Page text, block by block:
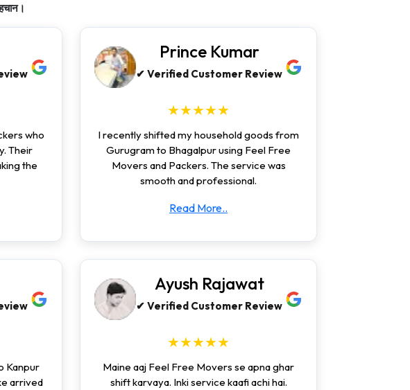
who
Their
the
Prince Kumar
✔ Verified Customer Review
★★★★★
I recently shifted my household goods from
Gurugram to Bhagalpur using Feel Free
Movers and Packers. The service was
smooth and professional.
Read More..
Kanpur
arrived
Ayush Rajawat
✔ Verified Customer Review
★★★★★
Maine aaj Feel Free Movers se apna ghar
shift karvaya. Inki service kaafi achi hai.